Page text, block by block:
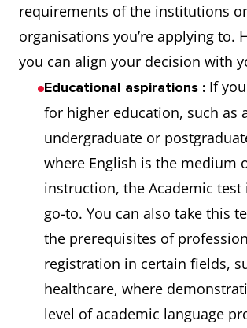
requirements of the institutions or
organisations you’re applying to.
you can align your decision with
Educational aspirations : If
for higher education, such as
undergraduate or
where English is the medium
instruction, the Academic test
go-to. You can also take this
the prerequisites of
registration in certain fields,
healthcare, where
level of academic language